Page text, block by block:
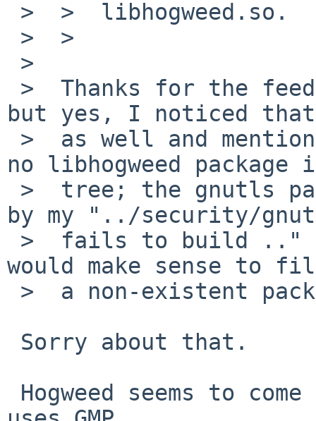
but yes, I noticed that
no libhogweed package
by my "../security/
would make sense to